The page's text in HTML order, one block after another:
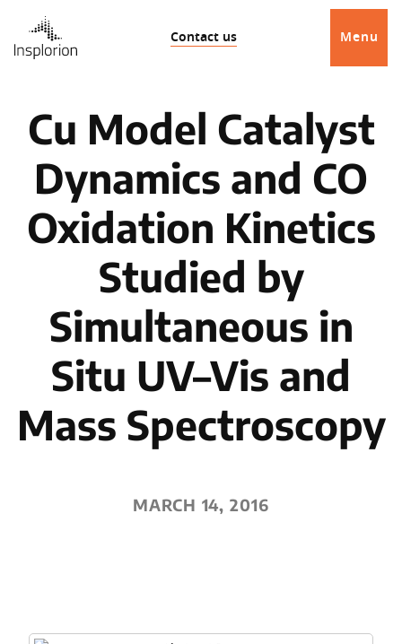
Contact us Menu
Cu Model Catalyst
Dynamics and CO
Oxidation Kinetics
Studied by
Simultaneous in
Situ UV–Vis and
Mass Spectroscopy
MARCH 14, 2016